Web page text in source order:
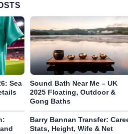
Sea
Sound Bath Near Me – UK
2025 Floating, Outdoor &
Gong Baths
Barry Bannan Transfer:
Stats, Height, Wife & Net